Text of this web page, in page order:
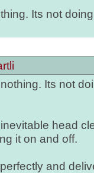
Its not
Its not
head
it on and off.
and